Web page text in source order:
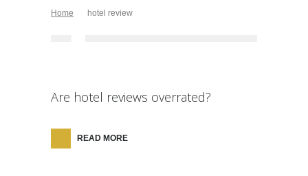
Home hotel review
Are hotel reviews overrated?
READ MORE